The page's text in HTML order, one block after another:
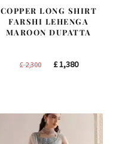
COPPER LONG SHIRT
FARSHI LEHENGA
MAROON DUPATTA
£2,300
Original
£1,380Current